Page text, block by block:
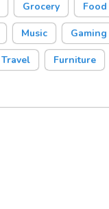
Grocery Food
Music Gaming
Travel Furniture